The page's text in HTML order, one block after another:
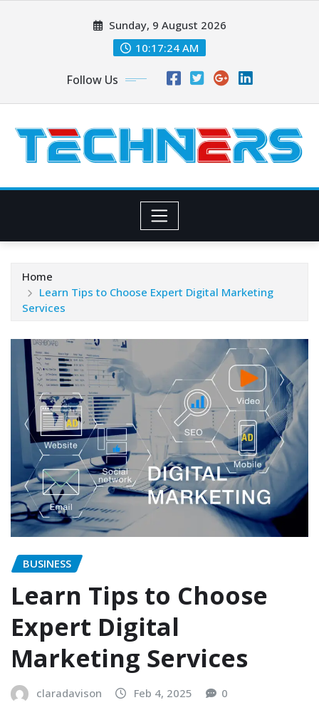
Sunday, 9 August 2026
10:17:25 AM
Follow Us
Home
Learn Tips to Choose Expert Digital Marketing
Services
BUSINESS
Learn Tips to Choose
Expert Digital
Marketing Services
claradavison Feb 4, 2025 0